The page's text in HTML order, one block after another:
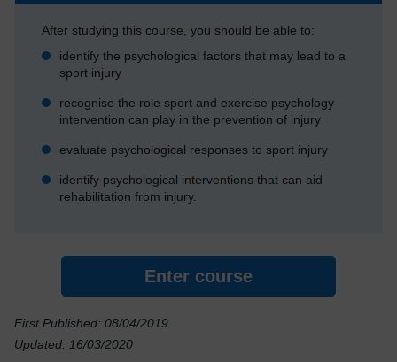
After studying this course, you should be able to:
identify the psychological factors that may lead to a
sport injury
recognise the role sport and exercise psychology
intervention can play in the prevention of injury
evaluate psychological responses to sport injury
identify psychological interventions that can aid
rehabilitation from injury.
Enter course
First Published: 08/04/2019
Updated: 16/03/2020